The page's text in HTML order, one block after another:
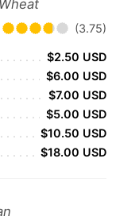
(3.75)
$2.50 USD
$6.00 USD
$7.00 USD
$5.00 USD
$10.50 USD
$18.00 USD